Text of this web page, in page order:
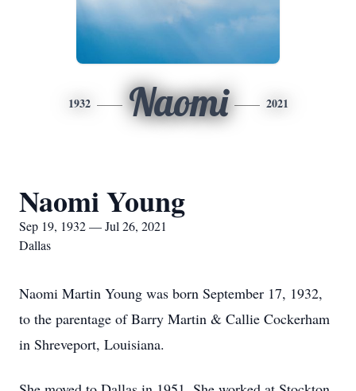
1932 Naomi 2021
Naomi Young
Sep 19, 1932 — Jul 26, 2021
Dallas
Naomi Martin Young was born September 17, 1932,
to the parentage of Barry Martin & Callie Cockerham
in Shreveport, Louisiana.